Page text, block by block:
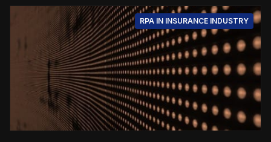
RPA IN INSURANCE INDUSTRY